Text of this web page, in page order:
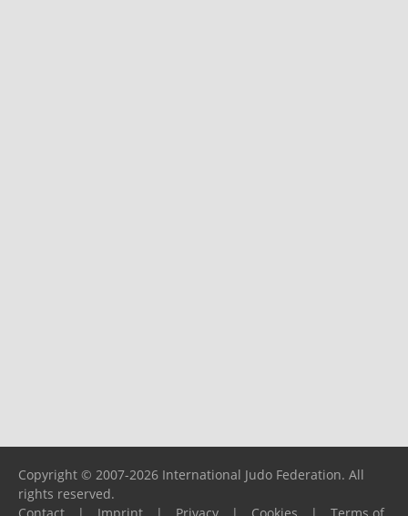
Copyright © 2007-2026 International Judo Federation. All
rights reserved.